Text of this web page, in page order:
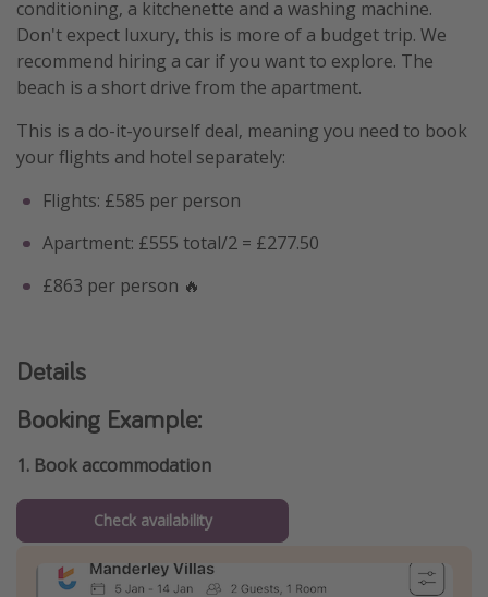
conditioning, a kitchenette and a washing machine.
Don't expect luxury, this is more of a budget trip. We
recommend hiring a car if you want to explore. The
beach is a short drive from the apartment.
This is a do-it-yourself deal, meaning you need to book
your flights and hotel separately:
Flights: £585 per person
Apartment: £555 total/2 = £277.50
£863 per person 🔥
Details
Booking Example:
1. Book accommodation
Check availability